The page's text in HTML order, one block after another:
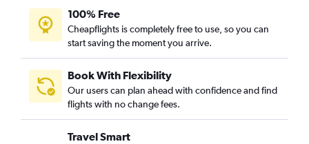
100% Free
Cheapflights is completely free to use, so you can
start saving the moment you arrive.
Book With Flexibility
Our users can plan ahead with confidence and find
flights with no change fees.
Travel Smart